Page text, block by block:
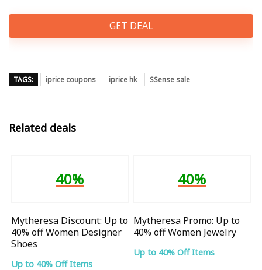
GET DEAL
TAGS: iprice coupons iprice hk SSense sale
Related deals
40%
Mytheresa Discount: Up to
40% off Women Designer
Shoes
Up to 40% Off Items
40%
Mytheresa Promo: Up to
40% off Women Jewelry
Up to 40% Off Items